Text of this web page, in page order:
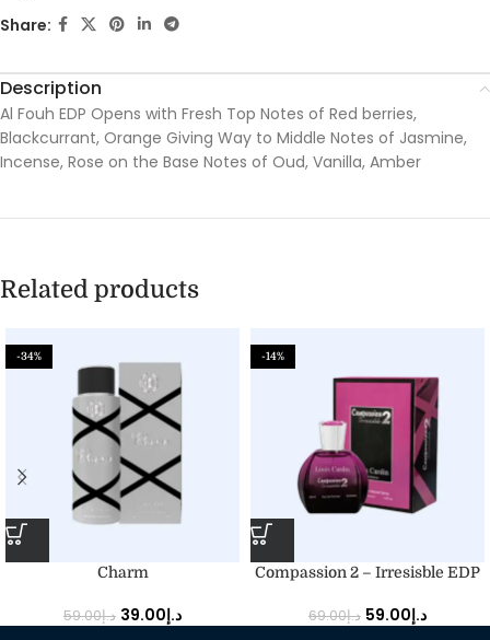
Share:
Description
Al Fouh EDP Opens with Fresh Top Notes of Red berries,
Blackcurrant, Orange Giving Way to Middle Notes of Jasmine,
Incense, Rose on the Base Notes of Oud, Vanilla, Amber
Related products
-34%
Charm
د.إ59.00 د.إ39.00
-14%
Compassion 2 – Irresisble EDP
د.إ69.00 د.إ59.00